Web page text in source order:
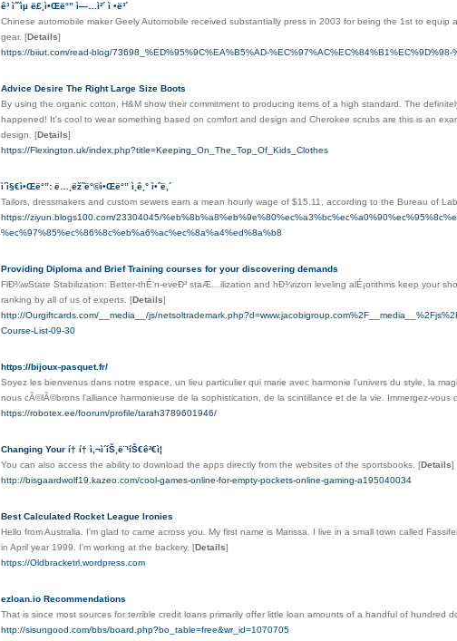
ê³ ìˆ˜ìµ ë£¸ì•Œë°” ì—…ì²´ ì •ë³´
Chinese automobile maker Geely Automobile received substantially press in 2003 for being the 1st to
gear. [Details]
https://biiut.com/read-blog/73698_%ED%95%9C%EA%B5%AD-
Advice Desire The Right Large Size Boots
By using the organic cotton, H&M show their commitment to producing items of a high standard. The
happened! It's cool to wear something based on comfort and design and Cherokee scrubs are this is an
design. [Details]
https://Flexington.uk/index.php?title=Keeping_On_The_Top_Of_Kids_Clothes
ì´ì§€ì•Œë°”: ë…¸ëž˜ë°©ì•Œë°” ì¸ê¸° ì•ˆë‚´
Tailors, dressmakers and custom sewers earn a mean hourly wage of $15.11, according to the Bureau of
https://ziyun.blogs100.com/23304045/
%ec%97%85%ec%86%8c%eb%a6%ac%ec%8a%a4%ed%8a%b8
Providing Diploma and Brief Training courses for your discovering demands
FlÐ¾wState Stabilization: Better-thÉ‘n-eveÐ³ staÆ…ilization and hÐ¾rizon leveling alÉ¡orithms keep your
ranking by all of us of experts. [Details]
http://Ourgiftcards.com/__media__/js/
Course-List-09-30
https://bijoux-pasquet.fr/
Soyez les bienvenus dans notre espace, un lieu particulier qui marie avec harmonie l'univers du style, la
nous cÃ©lÃ©brons l'alliance harmonieuse de la sophistication, de la scintillance et de la vie. Immergez-vous
https://robotex.ee/foorum/profile/tarah3789601946/
Changing Your í† í† ì‚¬ì´íŠ¸ë¨¹íŠ€ê²€ì¦
You can also access the ability to download the apps directly from the websites of the sportsbooks. [Details]
http://bisgaardwolf19.kazeo.com/cool-games-online-for-empty-pockets-online-gaming-a195040034
Best Calculated Rocket League Ironies
Hello from Australia. I'm glad to came across you. My first name is Marissa. I live in a small town called
in April year 1999. I'm working at the backery. [Details]
https://Oldbracketrl.wordpress.com
ezloan.io Recommendations
That is since most sources for terrible credit loans primarily offer little loan amounts of a handful of hundred
http://sisungood.com/bbs/board.php?bo_table=free&wr_id=1070705